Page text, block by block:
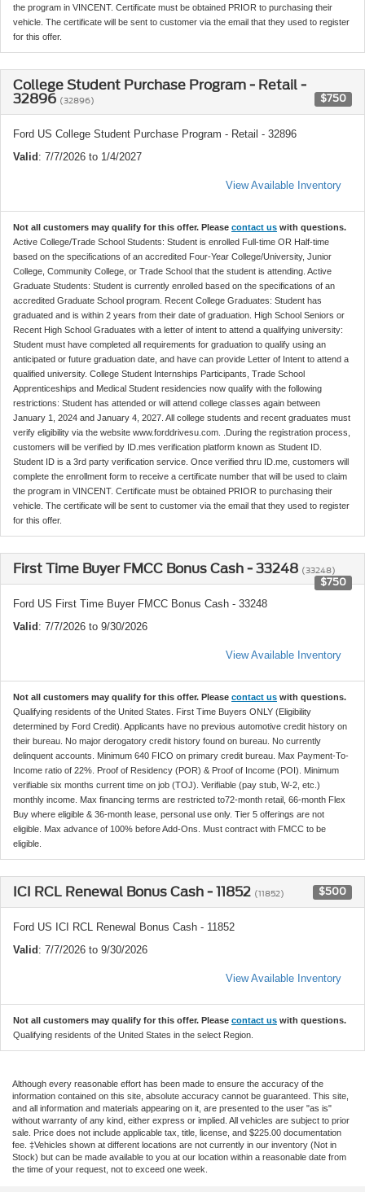
the program in VINCENT. Certificate must be obtained PRIOR to purchasing their
vehicle. The certificate will be sent to customer via the email that they used to register
for this offer.
College Student Purchase Program - Retail -
32896 (32896) $750
Ford US College Student Purchase Program - Retail - 32896
Valid: 7/7/2026 to 1/4/2027
View Available Inventory
Not all customers may qualify for this offer. Please contact us with questions.
Active College/Trade School Students: Student is enrolled Full-time OR Half-time
based on the specifications of an accredited Four-Year College/University, Junior
College, Community College, or Trade School that the student is attending. Active
Graduate Students: Student is currently enrolled based on the specifications of an
accredited Graduate School program. Recent College Graduates: Student has
graduated and is within 2 years from their date of graduation. High School Seniors or
Recent High School Graduates with a letter of intent to attend a qualifying university:
Student must have completed all requirements for graduation to qualify using an
anticipated or future graduation date, and have can provide Letter of Intent to attend a
qualified university. College Student Internships Participants, Trade School
Apprenticeships and Medical Student residencies now qualify with the following
restrictions: Student has attended or will attend college classes again between
January 1, 2024 and January 4, 2027. All college students and recent graduates must
verify eligibility via the website www.forddrivesu.com. .During the registration process,
customers will be verified by ID.mes verification platform known as Student ID.
Student ID is a 3rd party verification service. Once verified thru ID.me, customers will
complete the enrollment form to receive a certificate number that will be used to claim
the program in VINCENT. Certificate must be obtained PRIOR to purchasing their
vehicle. The certificate will be sent to customer via the email that they used to register
for this offer.
First Time Buyer FMCC Bonus Cash - 33248 (33248)
$750
Ford US First Time Buyer FMCC Bonus Cash - 33248
Valid: 7/7/2026 to 9/30/2026
View Available Inventory
Not all customers may qualify for this offer. Please contact us with questions.
Qualifying residents of the United States. First Time Buyers ONLY (Eligibility
determined by Ford Credit). Applicants have no previous automotive credit history on
their bureau. No major derogatory credit history found on bureau. No currently
delinquent accounts. Minimum 640 FICO on primary credit bureau. Max Payment-To-
Income ratio of 22%. Proof of Residency (POR) & Proof of Income (POI). Minimum
verifiable six months current time on job (TOJ). Verifiable (pay stub, W-2, etc.)
monthly income. Max financing terms are restricted to72-month retail, 66-month Flex
Buy where eligible & 36-month lease, personal use only. Tier 5 offerings are not
eligible. Max advance of 100% before Add-Ons. Must contract with FMCC to be
eligible.
ICI RCL Renewal Bonus Cash - 11852 (11852) $500
Ford US ICI RCL Renewal Bonus Cash - 11852
Valid: 7/7/2026 to 9/30/2026
View Available Inventory
Not all customers may qualify for this offer. Please contact us with questions.
Qualifying residents of the United States in the select Region.
Although every reasonable effort has been made to ensure the accuracy of the
information contained on this site, absolute accuracy cannot be guaranteed. This site,
and all information and materials appearing on it, are presented to the user "as is"
without warranty of any kind, either express or implied. All vehicles are subject to prior
sale. Price does not include applicable tax, title, license, and $225.00 documentation
fee. ‡Vehicles shown at different locations are not currently in our inventory (Not in
Stock) but can be made available to you at our location within a reasonable date from
the time of your request, not to exceed one week.